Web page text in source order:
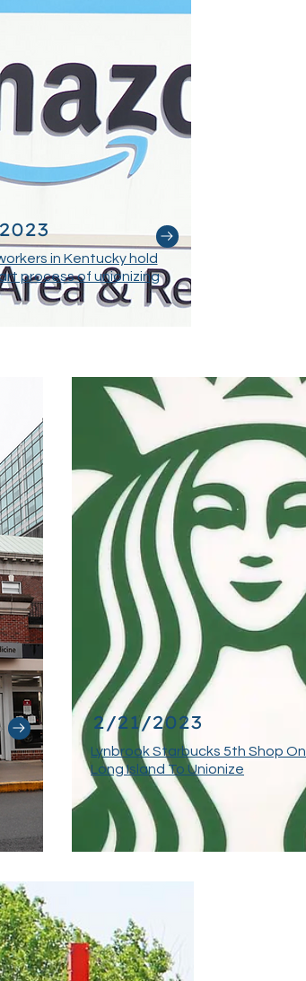
in Kentucky hold
process of unionizing
2/21/2023
Lynbrook Starbucks 5th Shop On
Long Island To Unionize